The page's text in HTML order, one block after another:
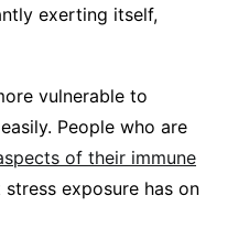
exerting itself,
vulnerable to
People who are
of their immune
exposure has on